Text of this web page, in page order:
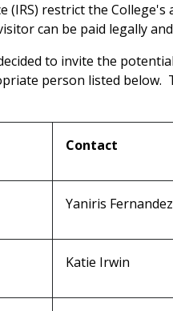
(IRS) restrict the
can be paid legally
to invite the
person listed below.
Contact
Yaniris Fernandez
Katie Irwin